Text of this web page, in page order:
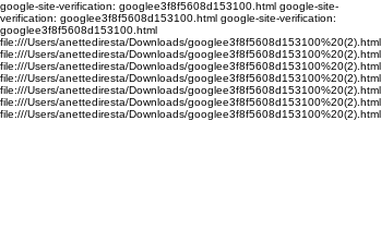
google-site-verification: googlee3f8f5608d153100.html google-site-
verification: googlee3f8f5608d153100.html google-site-verification:
googlee3f8f5608d153100.html
file:///Users/anettediresta/Downloads/googlee3f8f5608d153100%20(2).html
file:///Users/anettediresta/Downloads/googlee3f8f5608d153100%20(2).html
file:///Users/anettediresta/Downloads/googlee3f8f5608d153100%20(2).html
file:///Users/anettediresta/Downloads/googlee3f8f5608d153100%20(2).html
file:///Users/anettediresta/Downloads/googlee3f8f5608d153100%20(2).html
file:///Users/anettediresta/Downloads/googlee3f8f5608d153100%20(2).html
file:///Users/anettediresta/Downloads/googlee3f8f5608d153100%20(2).html